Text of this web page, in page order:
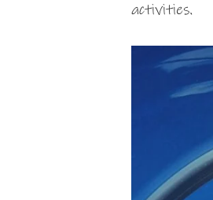
activities.